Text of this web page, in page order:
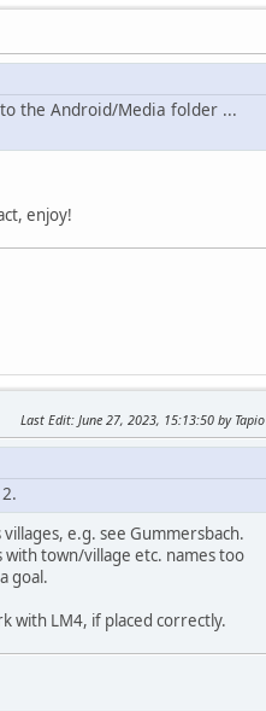
to the Android/Media folder ...
enjoy!
Last Edit: June 27, 2023, 15:13:50 by Tapio
e.g. see Gummersbach.
with town/village etc. names too
goal.
with LM4, if placed correctly.